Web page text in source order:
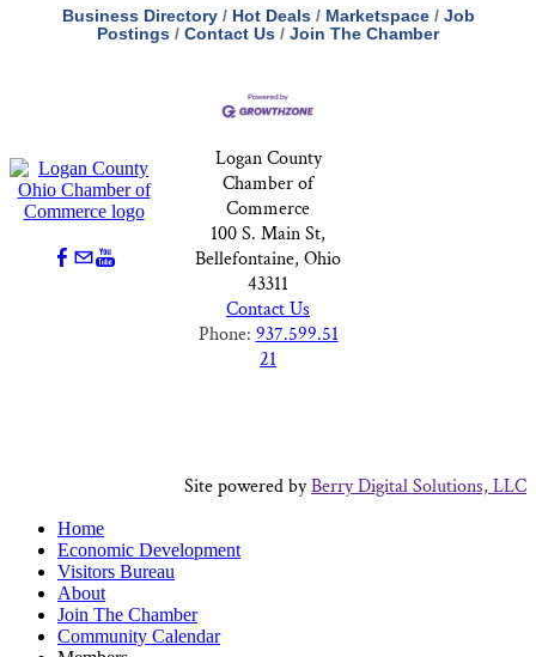
Business Directory Hot Deals Marketspace
Job
Postings
Contact Us Join The Chamber
Logan County
Chamber of
Commerce
100 S. Main St,
Bellefontaine, Ohio
43311
Contact Us
Phone: 937.599.51
21
Site powered byBerry Digital Solutions, LLC
Home
Economic Development
Visitors Bureau
About
Join The Chamber
Community Calendar